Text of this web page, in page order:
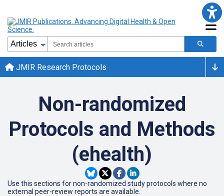
JMIR Research Protocols
Non-randomized
Protocols and Methods
(ehealth)
Use this sections for non-randomized study protocols where no
external peer-review reports are available.